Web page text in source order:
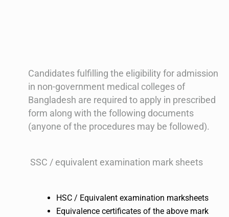
Candidates fulfilling the eligibility for admission
in non-government medical colleges of
Bangladesh are required to apply in prescribed
form along with the following documents
(anyone of the procedures may be followed).
SSC / equivalent examination mark sheets
HSC / Equivalent examination marksheets
Equivalence certificates of the above mark